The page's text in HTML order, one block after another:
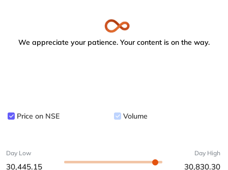
We appreciate your patience. Your content is on the way.
Price on NSE Volume
Day Low
30,445.15
Day High
30,830.30